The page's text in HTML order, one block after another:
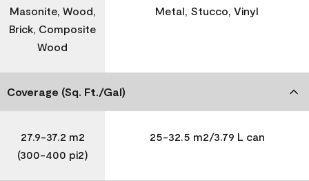
Masonite, Wood,
Brick, Composite
Wood
Metal, Stucco, Vinyl
Coverage (Sq. Ft./Gal)
27.9-37.2 m2
(300-400 pi2)
25-32.5 m2/3.79 L can